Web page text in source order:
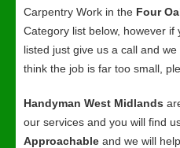
Carpentry Work in the Four
Category list below, however
listed just give us a call and
think the job is far too small,
Handyman West Midlands
our services and you will find
Approachable and we will